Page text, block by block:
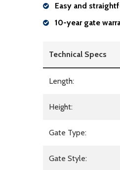
Easy and
10-year gate
Technical Specs
Length:
Height:
Gate Type:
Gate Style: